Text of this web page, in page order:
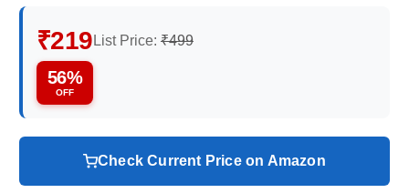
₹219 List Price: ₹499
56%
OFF
Check Current Price on Amazon